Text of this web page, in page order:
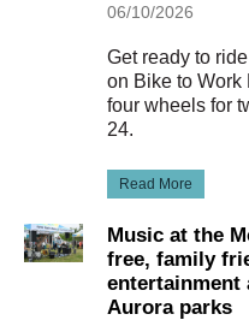
06/10/2026
Get ready to
on Bike to Work
four wheels for
24.
Read More
Music at the
free, family
entertainment
Aurora parks